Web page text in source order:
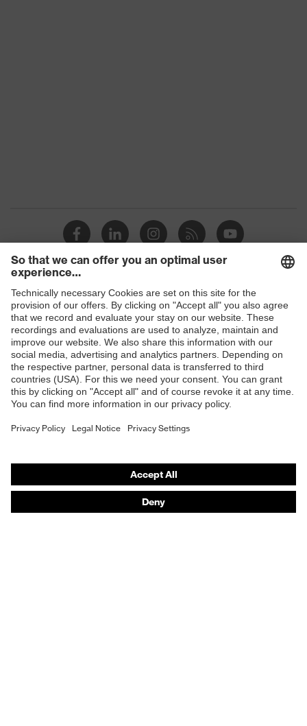
Shops
B2B online shop
Online shop for laser protection products
E | 3 Store
Purchasing assistants
Any questions?